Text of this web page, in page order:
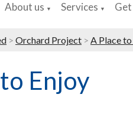
About us ▼ Services ▼
> Orchard Project > A Place
Enjoy